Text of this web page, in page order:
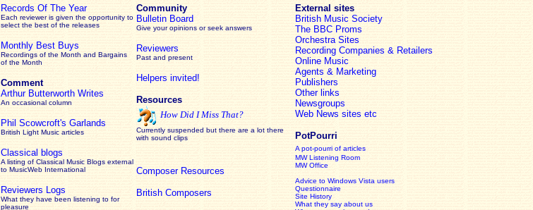
Records Of The Year
Each reviewer is given the opportunity to
select the best of the releases
Monthly Best Buys
Recordings of the Month and Bargains
of the Month
Comment
Arthur Butterworth Writes
An occasional column
Phil Scowcroft's Garlands
British Light Music articles
Classical blogs
A listing of Classical Music Blogs external
to MusicWeb International
Reviewers Logs
What they have been listening to for
pleasure
Community
Bulletin Board
Give your opinions or seek answers
Reviewers
Past and present
Helpers invited!
Resources
How Did I Miss That?
Currently suspended but there are a lot there
with sound clips
Composer Resources
British Composers
External sites
British Music Society
The BBC Proms
Orchestra Sites
Recording Companies & Retailers
Online Music
Agents & Marketing
Publishers
Other links
Newsgroups
Web News sites etc
PotPourri
A pot-pourri of articles
MW Listening Room
MW Office
Advice to Windows Vista users
Questionnaire
Site History
What they say about us